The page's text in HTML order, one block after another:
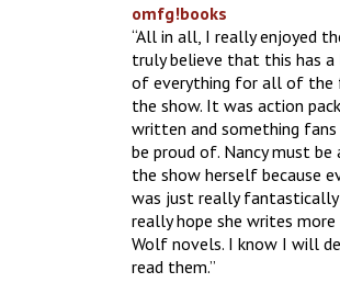
omfg!books
“All in all, I really enjoyed
truly believe that this has
of everything for all of the
the show. It was action
written and something fans
be proud of. Nancy must
the show herself because
was just really fantastically
really hope she writes more
Wolf novels. I know I will
read them.”